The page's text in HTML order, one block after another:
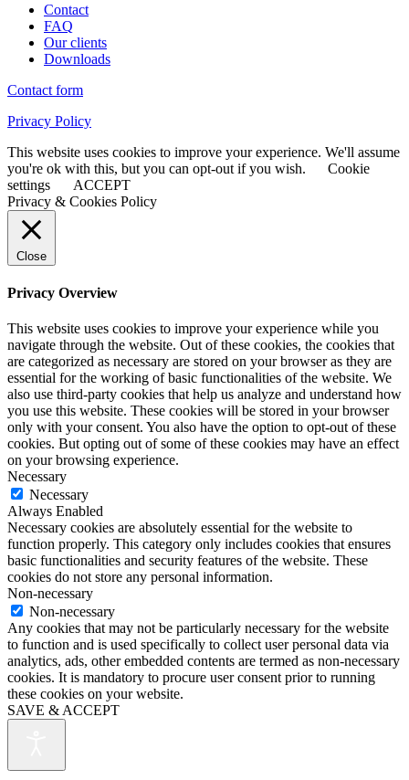
Contact
FAQ
Our clients
Downloads
Contact form
Privacy Policy
This website uses cookies to improve your experience. We'll assume
you're ok with this, but you can opt-out if you wish.
Cookie
settings
ACCEPT
Privacy & Cookies Policy
Close
Privacy Overview
This website uses cookies to improve your experience while you
navigate through the website. Out of these cookies, the cookies that
are categorized as necessary are stored on your browser as they are
essential for the working of basic functionalities of the website. We
also use third-party cookies that help us analyze and understand how
you use this website. These cookies will be stored in your browser
only with your consent. You also have the option to opt-out of these
cookies. But opting out of some of these cookies may have an effect
on your browsing experience.
Necessary
Necessary
Always Enabled
Necessary cookies are absolutely essential for the website to
function properly. This category only includes cookies that ensures
basic functionalities and security features of the website. These
cookies do not store any personal information.
Non-necessary
Non-necessary
Any cookies that may not be particularly necessary for the website
to function and is used specifically to collect user personal data via
analytics, ads, other embedded contents are termed as non-necessary
cookies. It is mandatory to procure user consent prior to running
these cookies on your website.
SAVE & ACCEPT